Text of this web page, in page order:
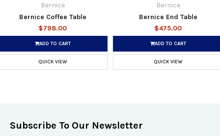
Bernice
Bernice Coffee Table
$798.00
ADD TO CART
QUICK VIEW
Bernice
Bernice End Table
$475.00
ADD TO CART
QUICK VIEW
Subscribe To Our Newsletter